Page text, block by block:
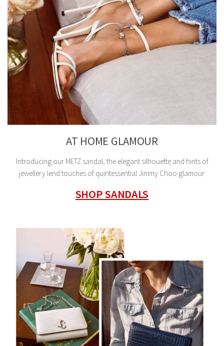
AT HOME GLAMOUR
Introducing our METZ sandal, the elegant silhouette and hints of
jewellery lend touches of quintessential Jimmy Choo glamour.
SHOP SANDALS